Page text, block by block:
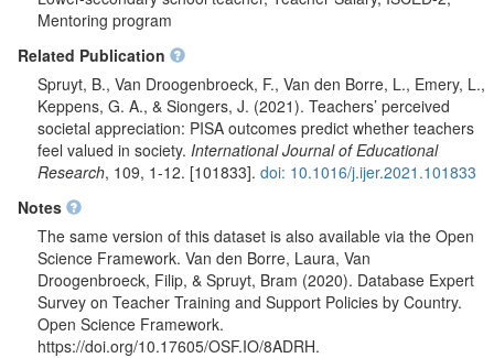
Mentoring program
Related Publication
Spruyt, B., Van Droogenbroeck, F., Van den Borre, L., Emery, L.,
Keppens, G. A., & Siongers, J. (2021). Teachers’ perceived
societal appreciation: PISA outcomes predict whether teachers
feel valued in society. International Journal of Educational
Research, 109, 1-12. [101833]. doi: 10.1016/j.ijer.2021.101833
Notes
The same version of this dataset is also available via the Open
Science Framework. Van den Borre, Laura, Van
Droogenbroeck, Filip, & Spruyt, Bram (2020). Database Expert
Survey on Teacher Training and Support Policies by Country.
Open Science Framework.
https://doi.org/10.17605/OSF.IO/8ADRH.